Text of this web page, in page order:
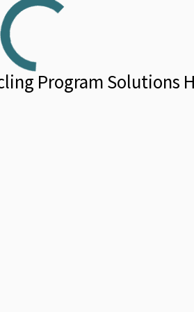
Program Solutions